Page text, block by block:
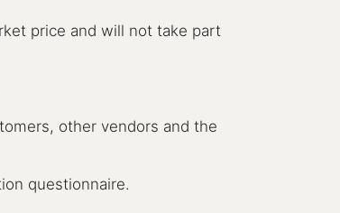
price and will not take part
other vendors and the
questionnaire.